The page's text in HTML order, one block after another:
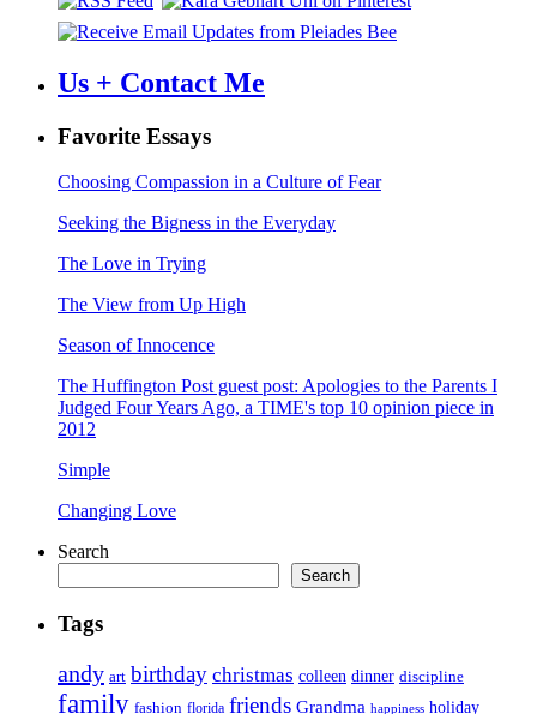
Us + Contact Me
Favorite Essays
Choosing Compassion in a Culture of Fear
Seeking the Bigness in the Everyday
The Love in Trying
The View from Up High
Season of Innocence
The Huffington Post guest post: Apologies to the Parents I
Judged Four Years Ago, a TIME's top 10 opinion piece in
2012
Simple
Changing Love
Search
Search
Tags
andy art birthday christmas colleen dinner discipline
family fashion florida friends Grandma happiness holiday